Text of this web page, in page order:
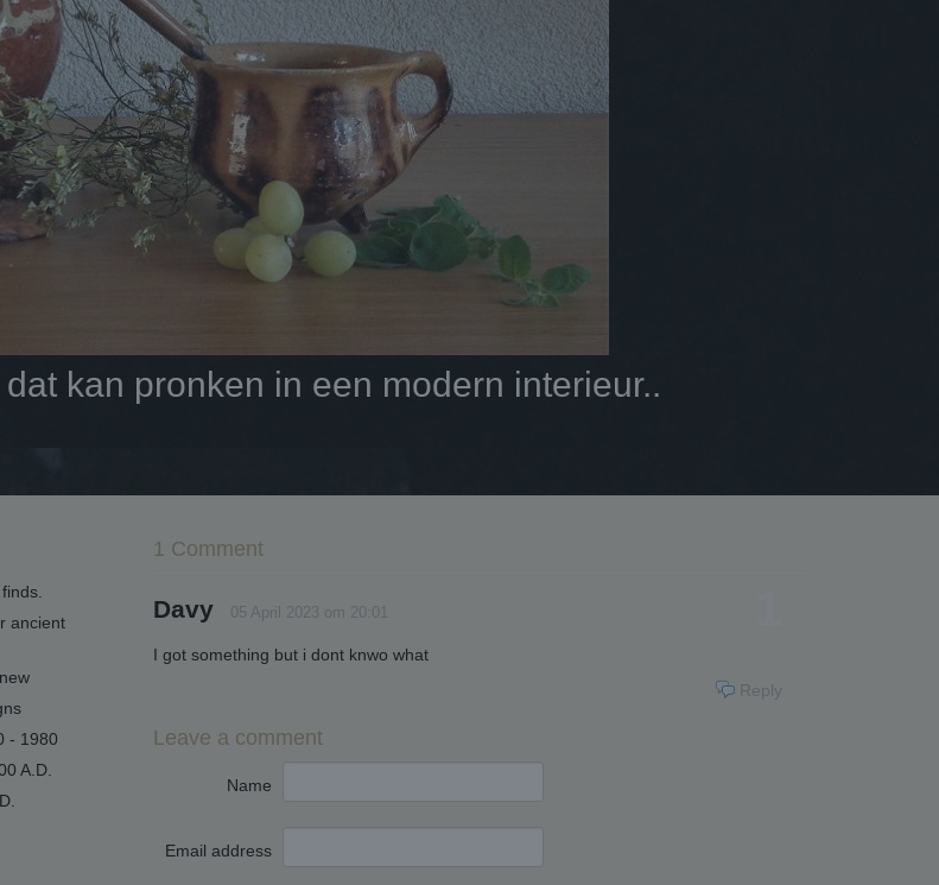
kan pronken in een modern interieur..
ancient
- 1980
A.D.
1 Comment
Davy 05 April 2023 om 20:01
I got something but i dont knwo what
Reply
Leave a comment
Name
Email address